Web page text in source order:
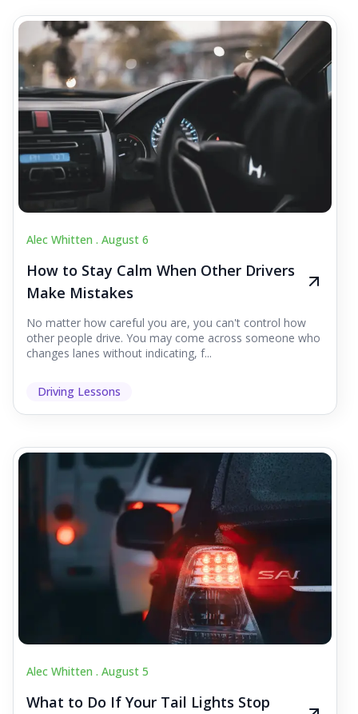
Alec Whitten . August 6
How to Stay Calm When Other Drivers
Make Mistakes
No matter how careful you are, you can't control how
other people drive. You may come across someone who
changes lanes without indicating, f...
Driving Lessons
Alec Whitten . August 5
What to Do If Your Tail Lights Stop